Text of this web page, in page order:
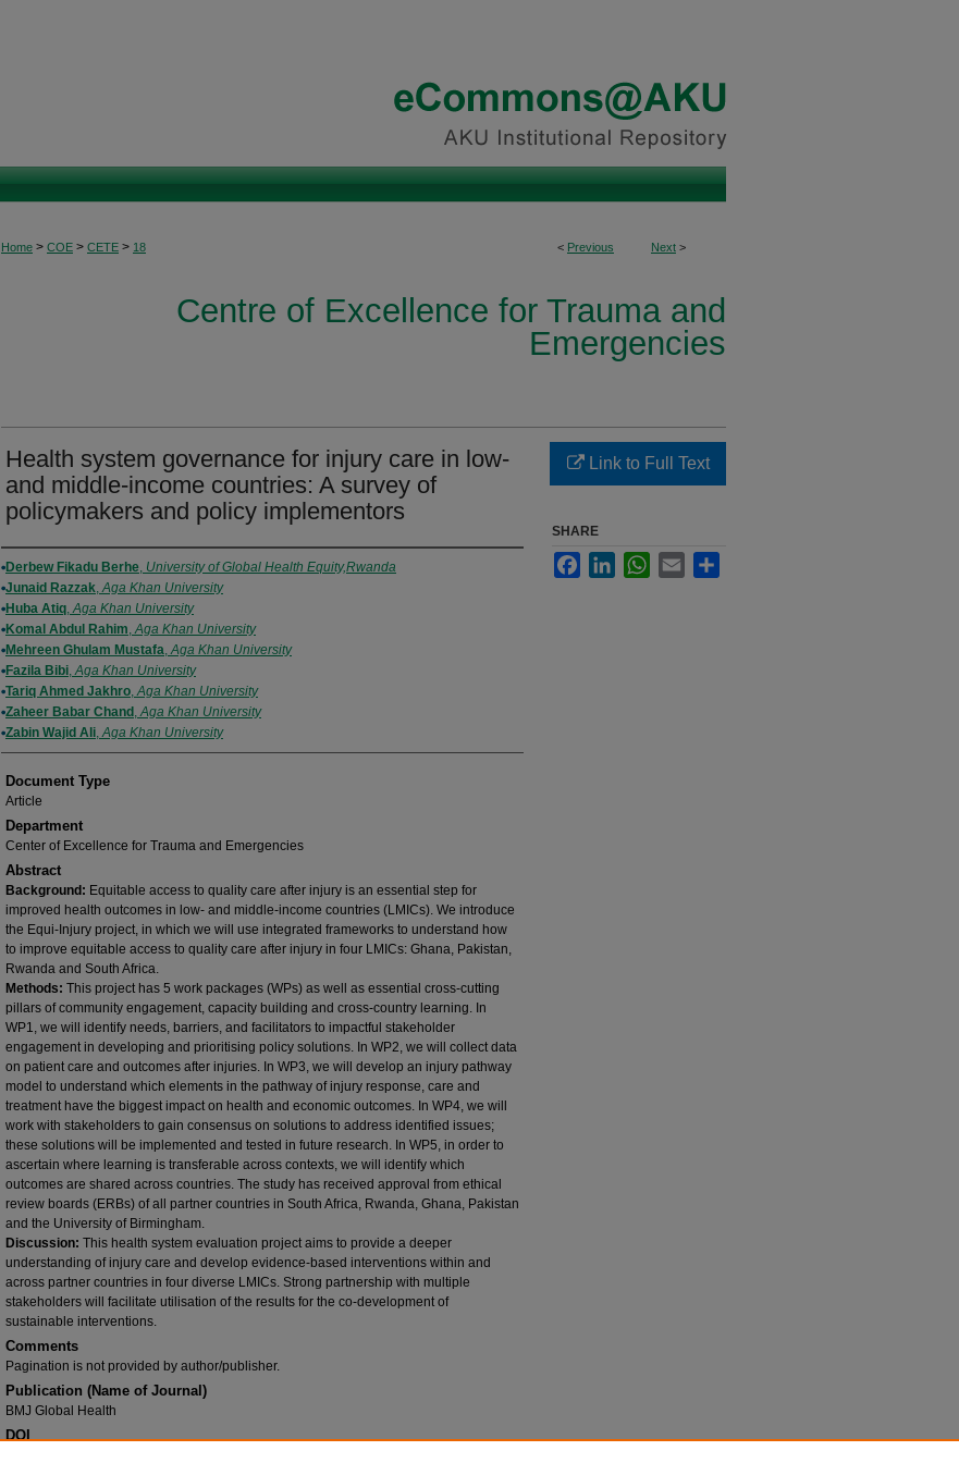
< Previous Next >
Home > COE > CETE > 18
Centre of Excellence for Trauma and
Emergencies
Health system governance for injury care in low-
and middle-income countries: A survey of
policymakers and policy implementors
Authors
Derbew Fikadu Berhe, University of Global Health Equity,Rwanda
Junaid Razzak,Aga Khan University
Huba Atiq,Aga Khan University
Komal Abdul Rahim,Aga Khan University
​Mehreen G​hulam Mustafa,Aga Khan University
Fazila Bibi,Aga Khan University
Tariq Ahmed Jakhro,Aga Khan University
​Zaheer Babar Chand ,Aga Khan University
​​Zabin Wajid Ali,Aga Khan University
Document Type
Article
Department
Center of Excellence for Trauma and Emergencies
Abstract
Background: Equitable access to quality care after injury is an essential step for
improved health outcomes in low- and middle-income countries (LMICs). We introduce
the Equi-Injury project, in which we will use integrated frameworks to understand how
to improve equitable access to quality care after injury in four LMICs: Ghana, Pakistan,
Rwanda and South Africa.
Methods: This project has 5 work packages (WPs) as well as essential cross-cutting
pillars of community engagement, capacity building and cross-country learning. In
WP1, we will identify needs, barriers, and facilitators to impactful stakeholder
engagement in developing and prioritising policy solutions. In WP2, we will collect data
on patient care and outcomes after injuries. In WP3, we will develop an injury pathway
model to understand which elements in the pathway of injury response, care and
treatment have the biggest impact on health and economic outcomes. In WP4, we will
work with stakeholders to gain consensus on solutions to address identified issues;
these solutions will be implemented and tested in future research. In WP5, in order to
ascertain where learning is transferable across contexts, we will identify which
outcomes are shared across countries. The study has received approval from ethical
review boards (ERBs) of all partner countries in South Africa, Rwanda, Ghana, Pakistan
and the University of Birmingham.
Discussion: This health system evaluation project aims to provide a deeper
understanding of injury care and develop evidence-based interventions within and
across partner countries in four diverse LMICs. Strong partnership with multiple
stakeholders will facilitate utilisation of the results for the co-development of
sustainable interventions.
Comments
Pagination is not provided by author/publisher.
Publication (Name of Journal)
BMJ Global Health
DOI
Link to Full Text
SHARE
FacebookLinkedInWhatsApp
Email